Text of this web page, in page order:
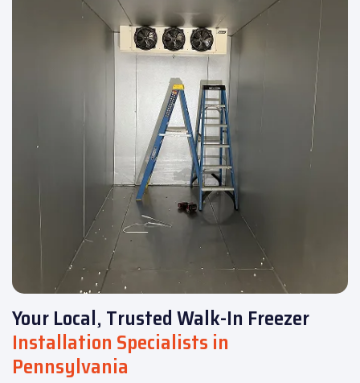
Your Local, Trusted Walk-In Freezer
Installation Specialists in
Pennsylvania